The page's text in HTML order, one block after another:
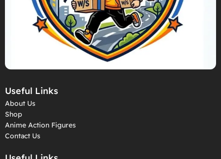
Useful Links
About Us
Shop
Anime Action Figures
Contact Us